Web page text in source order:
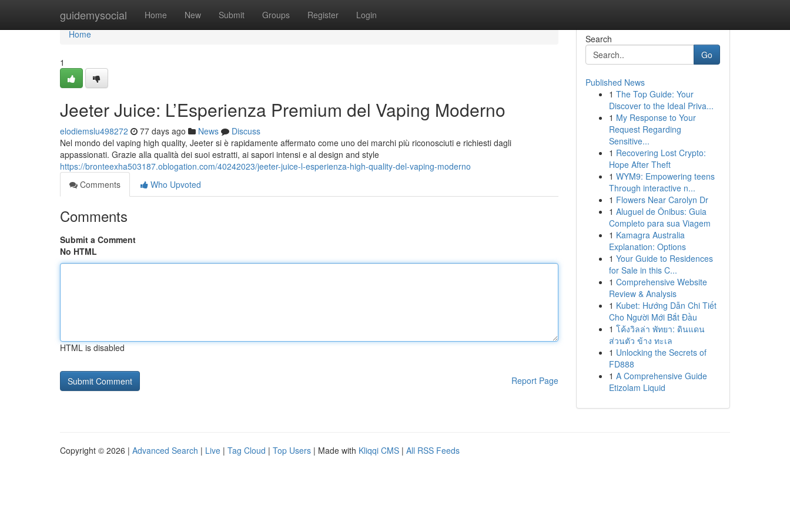
guidemysocial Home New Submit Groups Register Login
Home
Home
1
Jeeter Juice: L’Esperienza Premium del Vaping Moderno
elodiemslu498272 77 days ago News
Discuss
Nel mondo del vaping high quality, Jeeter si è rapidamente affermato come uno dei marchi più riconosciuti e richiesti dagli
appassionati. Grazie alla qualità dei suoi estratti, ai sapori intensi e al design and style
https://bronteexha503187.oblogation.com/40242023/jeeter-juice-l-esperienza-high-quality-del-vaping-moderno
Comments
Who Upvoted
Comments
Submit a Comment
No HTML
HTML is disabled
Report Page
Search
Go
Published News
1 The Top Guide: Your
Discover to the Ideal Priva...
1 My Response to Your
Request Regarding
Sensitive...
1 Recovering Lost Crypto:
Hope After Theft
1 WYM9: Empowering teens
Through interactive n...
1 Flowers Near Carolyn Dr
1 Aluguel de Ônibus: Guia
Completo para sua Viagem
1 Kamagra Australia
Explanation: Options
1 Your Guide to Residences
for Sale in this C...
1 Comprehensive Website
Review & Analysis
1 Kubet: Hướng Dẫn Chi Tiết
Cho Người Mới Bắt Đầu
1 โค้งวิลล่า พัทยา: ดินแดน
ส่วนตัว ข้าง ทะเล
1 Unlocking the Secrets of
FD888
1 A Comprehensive Guide
Etizolam Liquid
Copyright © 2026 | Advanced Search | Live | Tag Cloud | Top Users | Made with Kliqqi CMS | All RSS Feeds